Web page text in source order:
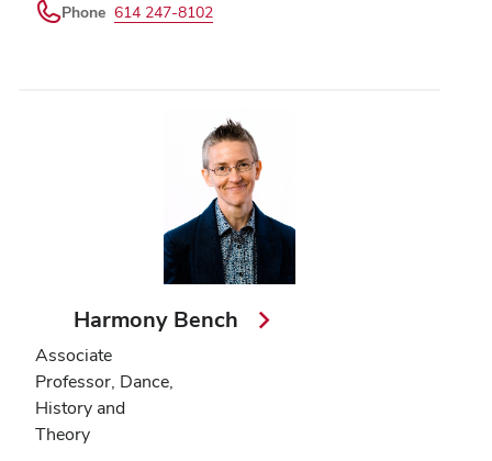
Phone 614 247-8102
Harmony Bench
Associate
Professor, Dance,
History and
Theory